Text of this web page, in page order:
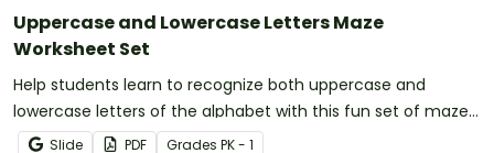
Uppercase and Lowercase Letters Maze
Worksheet Set
Help students learn to recognize both uppercase and
lowercase letters of the alphabet with this fun set of maze
worksheets.
Slide PDF Grades PK - 1